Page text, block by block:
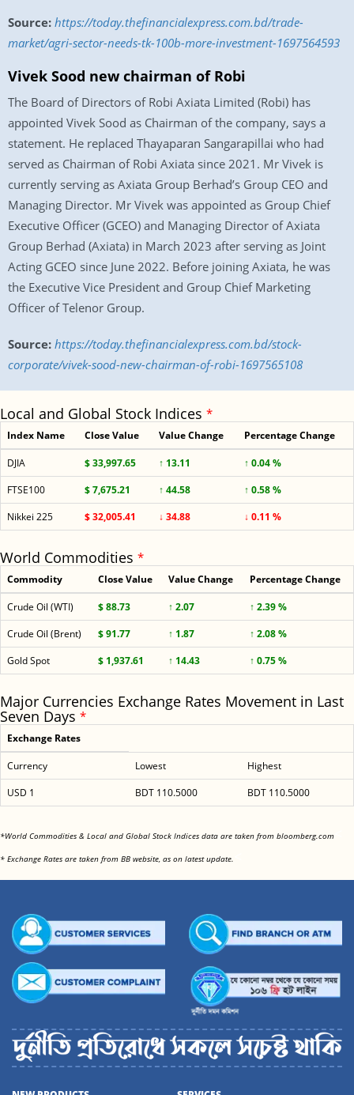
Source: https://today.thefinancialexpress.com.bd/trade-
market/agri-sector-needs-tk-100b-more-investment-1697564593
Vivek Sood new chairman of Robi
The Board of Directors of Robi Axiata Limited (Robi) has
appointed Vivek Sood as Chairman of the company, says a
statement. He replaced Thayaparan Sangarapillai who had
served as Chairman of Robi Axiata since 2021. Mr Vivek is
currently serving as Axiata Group Berhad’s Group CEO and
Managing Director. Mr Vivek was appointed as Group Chief
Executive Officer (GCEO) and Managing Director of Axiata
Group Berhad (Axiata) in March 2023 after serving as Joint
Acting GCEO since June 2022. Before joining Axiata, he was
the Executive Vice President and Group Chief Marketing
Officer of Telenor Group.
Source: https://today.thefinancialexpress.com.bd/stock-
corporate/vivek-sood-new-chairman-of-robi-1697565108
Local and Global Stock Indices *
Index Name Close Value Value Change Percentage Change
DJIA $ 33,997.65 ↑ 13.11
↑ 0.04 %
FTSE100
$ 7,675.21 ↑ 44.58
↑ 0.58 %
Nikkei 225
$ 32,005.41 ↓ 34.88 ↓ 0.11 %
World Commodities *
Commodity Close Value Value Change Percentage Change
Crude Oil (WTI) $ 88.73 ↑ 2.07
↑ 2.39 %
Crude Oil (Brent)
$ 91.77 ↑ 1.87
↑ 2.08 %
Gold Spot
$ 1,937.61 ↑ 14.43 ↑ 0.75 %
Major Currencies Exchange Rates Movement in Last
Seven Days *
Exchange Rates
Currency Lowest
Highest
USD 1
BDT 110.5000 BDT 110.5000
*World Commodities & Local and Global Stock Indices data are taken from bloomberg.com
* Exchange Rates are taken from BB website, as on latest update.